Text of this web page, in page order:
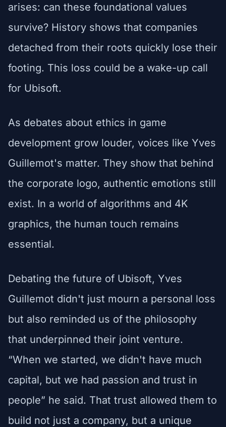
arises: can these foundational values
survive? History shows that companies
detached from their roots quickly lose their
footing. This loss could be a wake-up call
for Ubisoft.
As debates about ethics in game
development grow louder, voices like Yves
Guillemot's matter. They show that behind
the corporate logo, authentic emotions still
exist. In a world of algorithms and 4K
graphics, the human touch remains
essential.
Debating the future of Ubisoft, Yves
Guillemot didn't just mourn a personal loss
but also reminded us of the philosophy
that underpinned their joint venture.
“When we started, we didn't have much
capital, but we had passion and trust in
people” he said. That trust allowed them to
build not just a company, but a unique